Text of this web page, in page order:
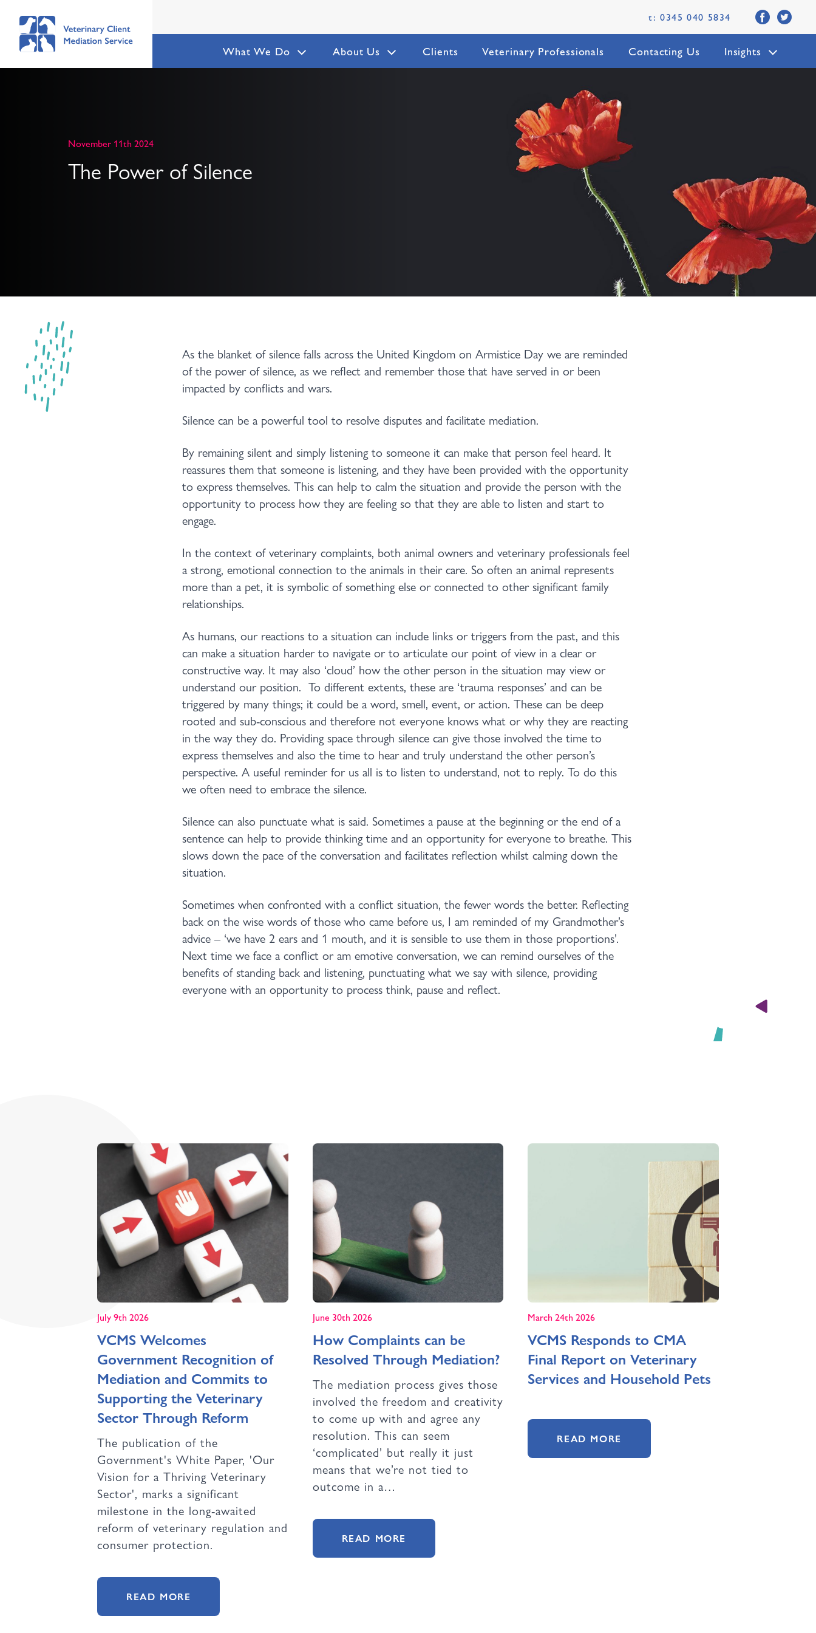
t: 0345 040 5834
What We Do About Us Clients Veterinary Professionals Contacting Us Insights
November 11th 2024
The Power of Silence
As the blanket of silence falls across the United Kingdom on Armistice Day we are reminded
of the power of silence, as we reflect and remember those that have served in or been
impacted by conflicts and wars.
Silence can be a powerful tool to resolve disputes and facilitate mediation.
By remaining silent and simply listening to someone it can make that person feel heard. It
reassures them that someone is listening, and they have been provided with the opportunity
to express themselves. This can help to calm the situation and provide the person with the
opportunity to process how they are feeling so that they are able to listen and start to
engage.
In the context of veterinary complaints, both animal owners and veterinary professionals feel
a strong, emotional connection to the animals in their care. So often an animal represents
more than a pet, it is symbolic of something else or connected to other significant family
relationships.
As humans, our reactions to a situation can include links or triggers from the past, and this
can make a situation harder to navigate or to articulate our point of view in a clear or
constructive way. It may also ‘cloud’ how the other person in the situation may view or
understand our position. To different extents, these are ‘trauma responses’ and can be
triggered by many things; it could be a word, smell, event, or action. These can be deep
rooted and sub-conscious and therefore not everyone knows what or why they are reacting
in the way they do. Providing space through silence can give those involved the time to
express themselves and also the time to hear and truly understand the other person’s
perspective. A useful reminder for us all is to listen to understand, not to reply. To do this
we often need to embrace the silence.
Silence can also punctuate what is said. Sometimes a pause at the beginning or the end of a
sentence can help to provide thinking time and an opportunity for everyone to breathe. This
slows down the pace of the conversation and facilitates reflection whilst calming down the
situation.
Sometimes when confronted with a conflict situation, the fewer words the better. Reflecting
back on the wise words of those who came before us, I am reminded of my Grandmother’s
advice – ‘we have 2 ears and 1 mouth, and it is sensible to use them in those proportions’.
Next time we face a conflict or am emotive conversation, we can remind ourselves of the
benefits of standing back and listening, punctuating what we say with silence, providing
everyone with an opportunity to process think, pause and reflect.
July 9th 2026
VCMS Welcomes
Government Recognition of
Mediation and Commits to
Supporting the Veterinary
Sector Through Reform
The publication of the
Government's White Paper, 'Our
Vision for a Thriving Veterinary
Sector', marks a significant
milestone in the long-awaited
reform of veterinary regulation and
consumer protection.
READ MORE
June 30th 2026
How Complaints can be
Resolved Through Mediation?
The mediation process gives those
involved the freedom and creativity
to come up with and agree any
resolution. This can seem
‘complicated’ but really it just
means that we’re not tied to
outcome in a…
READ MORE
March 24th 2026
VCMS Responds to CMA
Final Report on Veterinary
Services and Household Pets
READ MORE